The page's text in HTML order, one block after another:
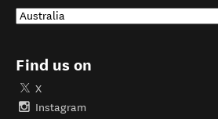
Find us on
X
Instagram